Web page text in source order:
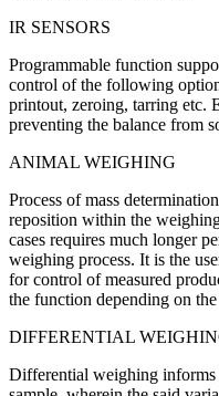
IR SENSORS
Programmable function
control of the following
printout, zeroing, tarring etc.
preventing the balance from
ANIMAL WEIGHING
Process of mass
reposition within the
cases requires much longer
weighing process. It is the
for control of measured
the function depending on
DIFFERENTIAL
Differential weighing informs